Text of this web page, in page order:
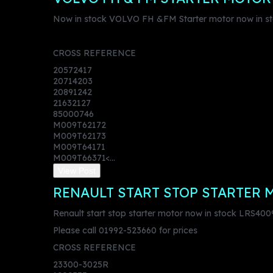
Now in stock VOLVO FH &FM Starter motor now in
CROSS REFERENCE
20572417
20714203
20891242
21632127
85000746
M009T62172
M009T62173
M009T64171
M009T66371<...
RENAULT START STOP STARTER
Renault start stop starter motor now in stock
Please call 01992-523660 for prices
CROSS REFERENCE
23300-3025R